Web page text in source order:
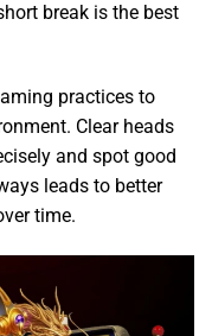
break is the best
practices to
Clear heads
and spot good
leads to better
time.